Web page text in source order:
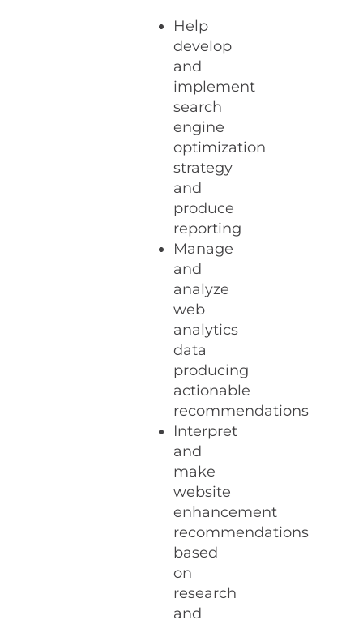
Help
develop
and
implement
search
engine
optimization
strategy
and
produce
reporting
Manage
and
analyze
web
analytics
data
producing
actionable
recommendations
Interpret
and
make
website
enhancement
recommendations
based
on
research
and